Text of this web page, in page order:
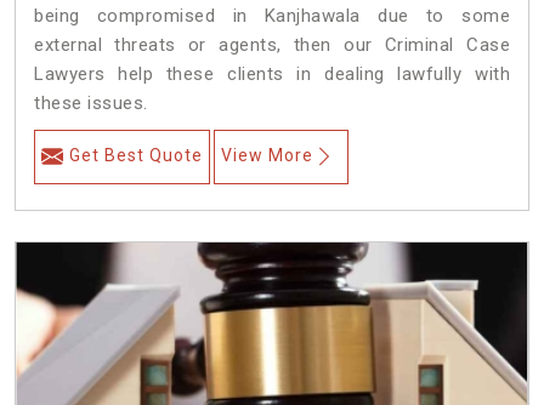
being compromised in Kanjhawala due to some
external threats or agents, then our Criminal Case
Lawyers help these clients in dealing lawfully with
these issues.
Get Best Quote View More